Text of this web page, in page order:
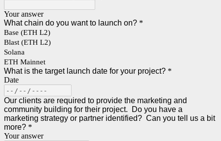
Your answer
What chain do you want to launch on? *
Base (ETH L2)
Blast (ETH L2)
Solana
ETH Mainnet
What is the target launch date for your project? *
Date
Our clients are required to provide the marketing and
community building for their project. Do you have a
marketing strategy or partner identified? Can you tell us a bit
more? *
Your answer